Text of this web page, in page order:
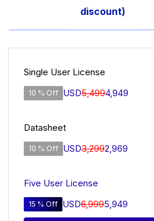
discount)
Single User License
10 % Off USD5,4994,949
Datasheet
10 % Off USD3,2992,969
Five User License
15 % Off USD6,9995,949